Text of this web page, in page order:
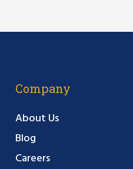
Company
About Us
Blog
Careers